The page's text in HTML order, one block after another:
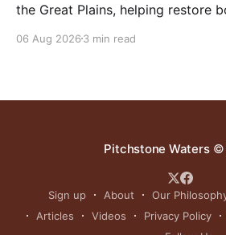
the Great Plains, helping restore
06 Aug 2026 3 min read
Pitchstone Waters©
Sign up About Our
Articles
Videos Privacy Policy